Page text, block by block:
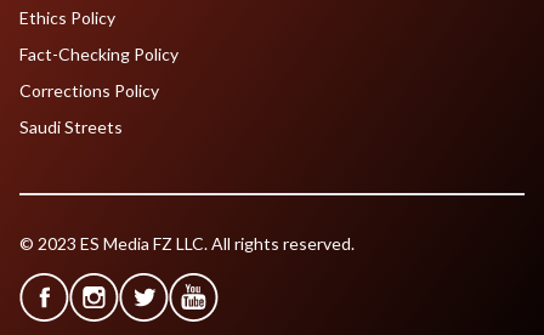
Ethics Policy
Fact-Checking Policy
Corrections Policy
Saudi Streets
© 2023 ES Media FZ LLC. All rights reserved.